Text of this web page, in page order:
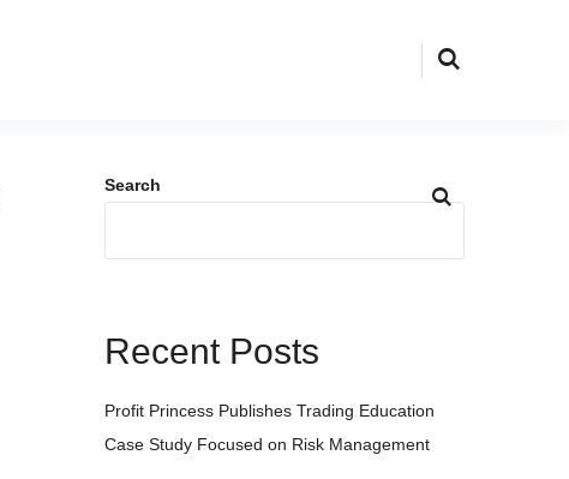
Search
Recent Posts
Profit Princess Publishes Trading Education
Case Study Focused on Risk Management